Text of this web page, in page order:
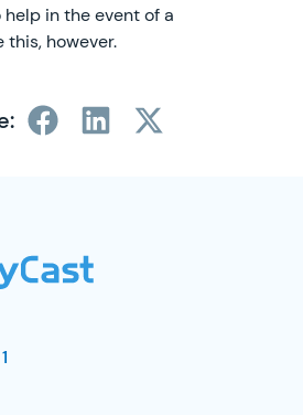
in the event of a
this, however.